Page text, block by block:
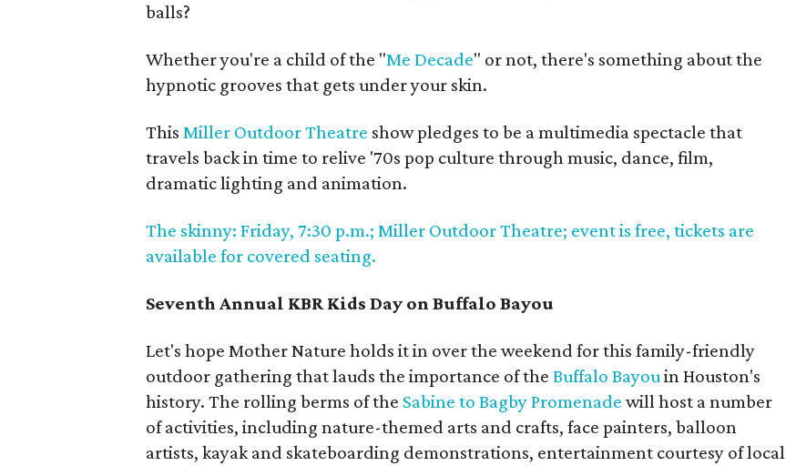
balls?
Whether you're a child of the "Me Decade" or not, there's something about the
hypnotic grooves that gets under your skin.
ThisMiller Outdoor Theatre show pledges to be a multimedia spectacle that
travels back in time to relive '70s pop culture through music, dance, film,
dramatic lighting and animation.
The skinny: Friday, 7:30 p.m.; Miller Outdoor Theatre; event is free, tickets are
available for covered seating.
Seventh Annual KBR Kids Day on Buffalo Bayou
Let's hope Mother Nature holds it in over the weekend for this family-friendly
outdoor gathering that lauds the importance of theBuffalo Bayouin Houston's
history. The rolling berms of the Sabine to Bagby Promenade will host a number
of activities, including nature-themed arts and crafts, face painters, balloon
artists, kayak and skateboarding demonstrations, entertainment courtesy of local